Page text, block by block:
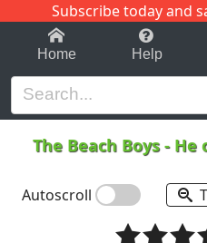
Subscribe today and
1-9 C
Home Help
The Beach Boys- He
Autoscroll